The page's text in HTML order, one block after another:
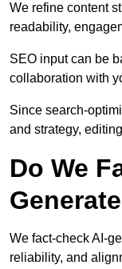
We refine content
readability,
SEO input can be
collaboration with
Since search-
and strategy,
Do We
We fact-check AI-
reliability, and